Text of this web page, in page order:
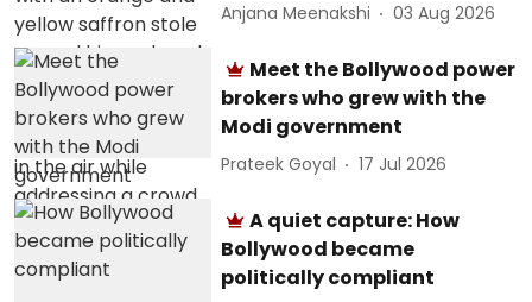
Anjana Meenakshi 03 Aug 2026
Meet the Bollywood power
brokers who grew with the
Modi government
Prateek Goyal 17 Jul 2026
A quiet capture: How
Bollywood became
politically compliant